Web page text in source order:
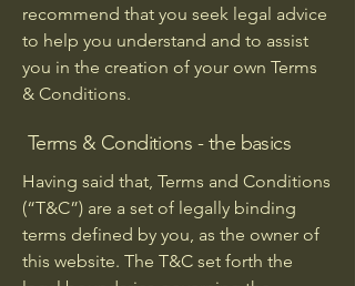
recommend that you seek legal advice
to help you understand and to assist
you in the creation of your own Terms
& Conditions.
Terms & Conditions - the basics
Having said that, Terms and Conditions
(“T&C”) are a set of legally binding
terms defined by you, as the owner of
this website. The T&C set forth the